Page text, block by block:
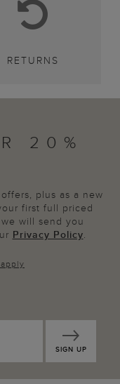
RETURNS
20%
plus as a new
first full priced
will send you
Privacy Policy.
apply
SIGN UP